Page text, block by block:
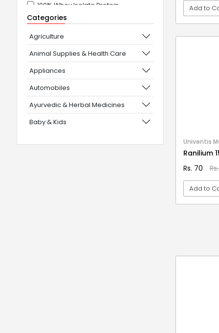
100% Whey Isolate Protein
100% Whey Protein Isolate
100% Whey Protein Isolate +
Concentrate
101+10 NEW SCIENCE EXPERIMENTS
1080° Swivel Faucet
11 in 1 Power Resistance Band,
Resistance Toning Tube Set of 5
with Foam Handles
Categories
Agriculture
Animal Supplies & Health Care
Appliances
Automobiles
Ayurvedic & Herbal Medicines
Baby & Kids
Add to
Univentis
Ranilium
Rs. 70
Add to